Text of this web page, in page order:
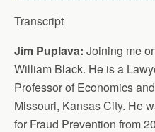
Transcript
Jim Puplava: Joining me
William Black. He is a
Professor of Economics
Missouri, Kansas City. He
for Fraud Prevention from